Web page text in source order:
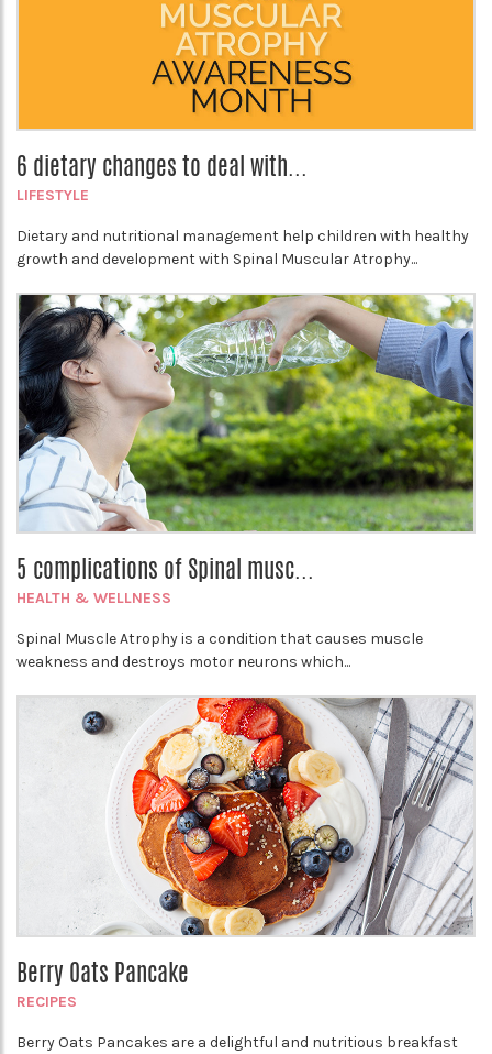
6 dietary changes to deal with...
LIFESTYLE
Dietary and nutritional management help children with healthy
growth and development with Spinal Muscular Atrophy...
5 complications of Spinal musc...
HEALTH & WELLNESS
Spinal Muscle Atrophy is a condition that causes muscle
weakness and destroys motor neurons which...
Berry Oats Pancake
RECIPES
Berry Oats Pancakes are a delightful and nutritious breakfast